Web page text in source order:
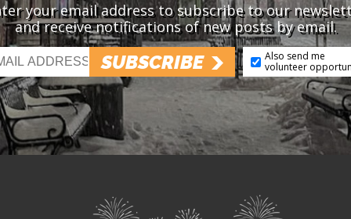
your email address to subscribe to our
and receive notifications of new posts by email.
SUBSCRIBE
Also send me
volunteer